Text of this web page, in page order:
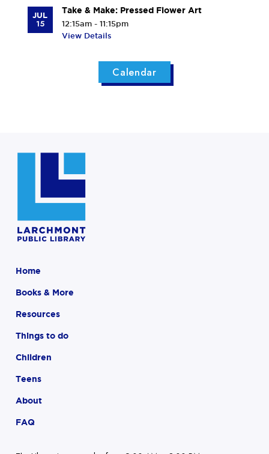
JUL
15
Take & Make: Pressed Flower Art
12:15am - 11:15pm
View Details
Calendar
Home
Books & More
Resources
Things to do
Children
Teens
About
FAQ